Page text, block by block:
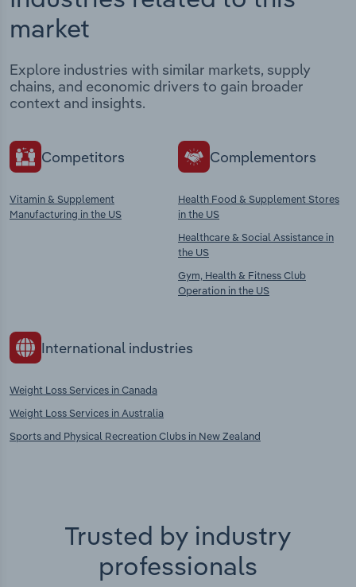
market
Explore industries with similar markets, supply
chains, and economic drivers to gain broader
context and insights.
Competitors
Vitamin & Supplement
Manufacturing in the US
Complementors
Health Food & Supplement Stores
in the US
Healthcare & Social Assistance in
the US
Gym, Health & Fitness Club
Operation in the US
International industries
Weight Loss Services in Canada
Weight Loss Services in Australia
Sports and Physical Recreation Clubs in New Zealand
Trusted by industry
professionals